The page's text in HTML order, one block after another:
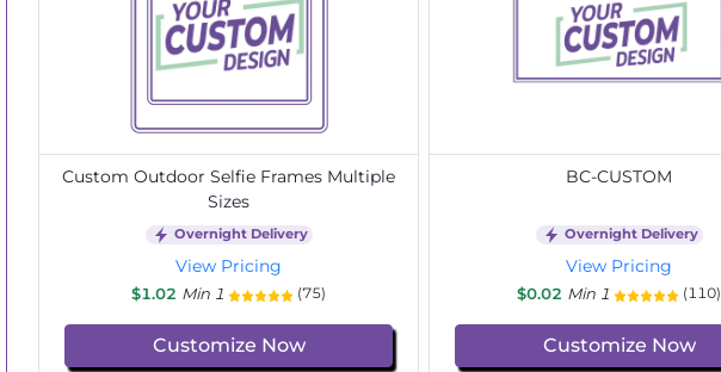
Custom Outdoor Selfie Frames Multiple
Sizes
Overnight Delivery
View Pricing
$1.02 Min 1 (75)
Customize Now
BC-CUSTOM
Overnight Delivery
View Pricing
$0.02 Min 1 (110)
Customize Now